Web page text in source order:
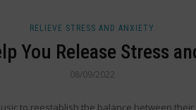
RELIEVE STRESS AND ANXIETY
You Release Stress
08/09/2022